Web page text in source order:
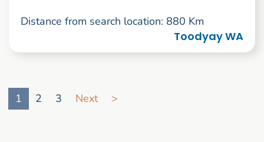
Distance from search location: 880 Km
Toodyay WA
1
2 3 Next >